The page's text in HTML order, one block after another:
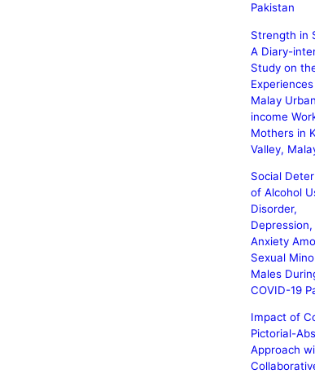
Pakistan
Strength in
A Diary-
Study on
Malay
income
Mothers in
Valley,
Social
of Alcohol
Disorder,
Depression,
Anxiety
Sexual
Males
COVID-19
Impact of
Pictorial-
Approach